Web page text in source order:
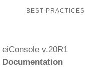
BEST PRACTICES
eiConsole v.20R1
Documentation